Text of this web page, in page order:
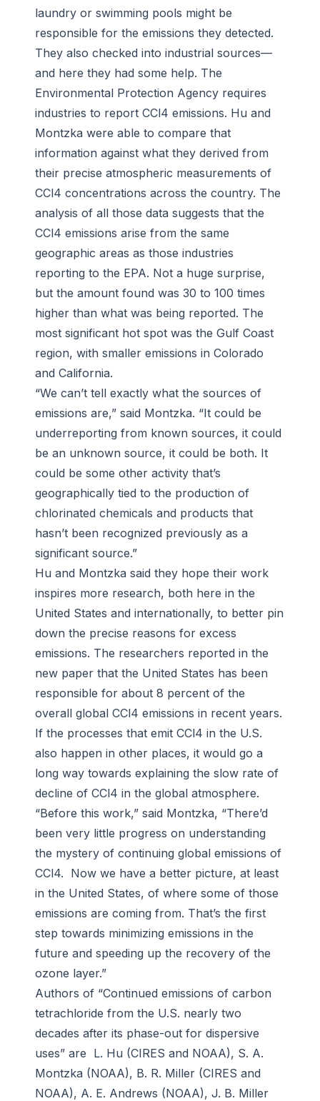
laundry or swimming pools might be
responsible for the emissions they detected.
They also checked into industrial sources—
and here they had some help. The
Environmental Protection Agency requires
industries to report CCl4 emissions. Hu and
Montzka were able to compare that
information against what they derived from
their precise atmospheric measurements of
CCl4 concentrations across the country. The
analysis of all those data suggests that the
CCl4 emissions arise from the same
geographic areas as those industries
reporting to the EPA. Not a huge surprise,
but the amount found was 30 to 100 times
higher than what was being reported. The
most significant hot spot was the Gulf Coast
region, with smaller emissions in Colorado
and California.
“We can’t tell exactly what the sources of
emissions are,” said Montzka. “It could be
underreporting from known sources, it could
be an unknown source, it could be both. It
could be some other activity that’s
geographically tied to the production of
chlorinated chemicals and products that
hasn’t been recognized previously as a
significant source.”
Hu and Montzka said they hope their work
inspires more research, both here in the
United States and internationally, to better pin
down the precise reasons for excess
emissions. The researchers reported in the
new paper that the United States has been
responsible for about 8 percent of the
overall global CCl4 emissions in recent years.
If the processes that emit CCl4 in the U.S.
also happen in other places, it would go a
long way towards explaining the slow rate of
decline of CCl4 in the global atmosphere.
“Before this work,” said Montzka, “There’d
been very little progress on understanding
the mystery of continuing global emissions of
CCl4. Now we have a better picture, at least
in the United States, of where some of those
emissions are coming from. That’s the first
step towards minimizing emissions in the
future and speeding up the recovery of the
ozone layer.”
Authors of “Continued emissions of carbon
tetrachloride from the U.S. nearly two
decades after its phase-out for dispersive
uses” are L. Hu (CIRES and NOAA), S. A.
Montzka (NOAA), B. R. Miller (CIRES and
NOAA), A. E. Andrews (NOAA), J. B. Miller